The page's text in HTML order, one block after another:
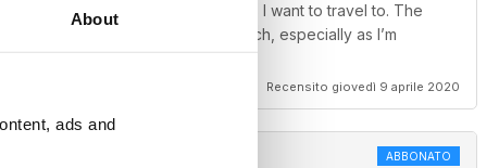
About
ads and
adds to my wish list of places I want to travel to. The
so interesting and worth a watch, especially as I’m
Recensito giovedì 9 aprile 2020
ABBONATO